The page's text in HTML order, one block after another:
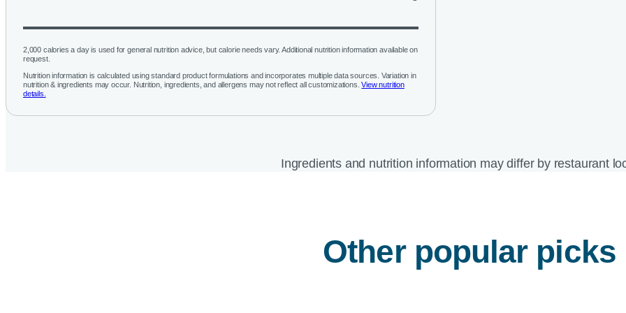
2,000 calories a day is used for general nutrition advice, but calorie needs vary. Additional nutrition information available on
request.
Nutrition information is calculated using standard product formulations and incorporates multiple data sources. Variation in
nutrition & ingredients may occur. Nutrition, ingredients, and allergens may not reflect all customizations. View nutrition
details.
Ingredients and nutrition information may differ by restaurant
Other popular picks